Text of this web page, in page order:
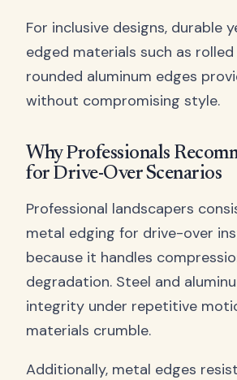
For inclusive designs, durable
edged materials such as
rounded aluminum edges
without compromising style.
Why Professionals
for Drive-Over Scenarios
Professional landscapers
metal edging for drive-over
because it handles
degradation. Steel and
integrity under repetitive
materials crumble.
Additionally, metal edges